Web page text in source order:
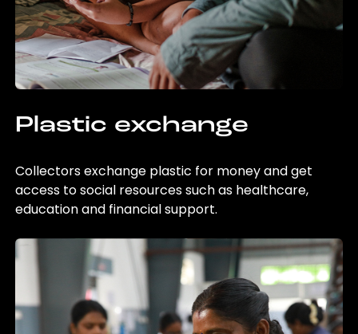
Plastic exchange
Collectors exchange plastic for money and get
access to social resources such as healthcare,
education and financial support.